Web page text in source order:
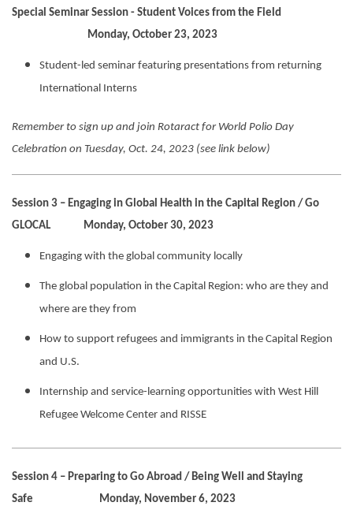
Special Seminar Session - Student Voices from the Field
Monday, October 23, 2023
Student-led seminar featuring presentations from returning
International Interns
Remember to sign up and join Rotaract for World Polio Day
Celebration on Tuesday, Oct. 24, 2023 (see link below)
Session 3 – Engaging in Global Health in the Capital Region / Go
GLOCAL Monday, October 30, 2023
Engaging with the global community locally
The global population in the Capital Region: who are they and
where are they from
How to support refugees and immigrants in the Capital Region
and U.S.
Internship and service-learning opportunities with West Hill
Refugee Welcome Center and RISSE
Session 4 – Preparing to Go Abroad / Being Well and Staying
Safe Monday, November 6, 2023